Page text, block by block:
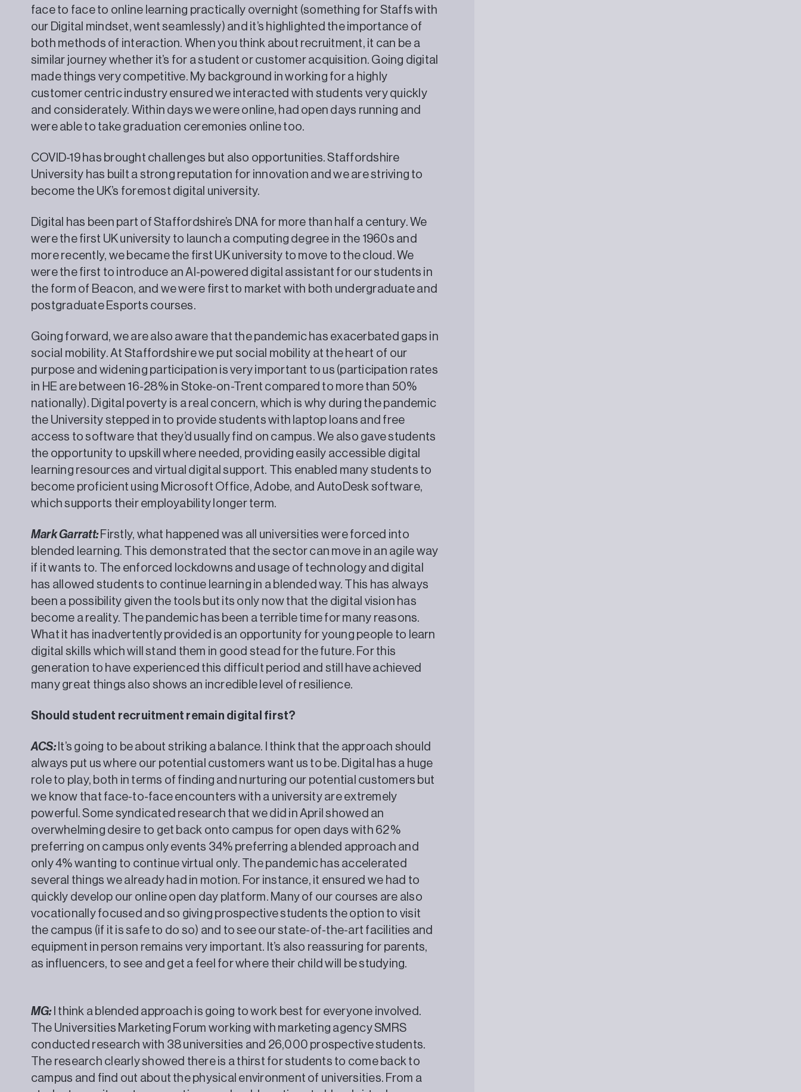
face to face to online learning practically overnight (something for Staffs with
our Digital mindset, went seamlessly) and it’s highlighted the importance of
both methods of interaction. When you think about recruitment, it can be a
similar journey whether it’s for a student or customer acquisition. Going digital
made things very competitive. My background in working for a highly
customer centric industry ensured we interacted with students very quickly
and considerately. Within days we were online, had open days running and
were able to take graduation ceremonies online too.
COVID-19 has brought challenges but also opportunities. Staffordshire
University has built a strong reputation for innovation and we are striving to
become the UK’s foremost digital university.
Digital has been part of Staffordshire’s DNA for more than half a century. We
were the first UK university to launch a computing degree in the 1960s and
more recently, we became the first UK university to move to the cloud. We
were the first to introduce an AI-powered digital assistant for our students in
the form of Beacon, and we were first to market with both undergraduate and
postgraduate Esports courses.
Going forward, we are also aware that the pandemic has exacerbated gaps in
social mobility. At Staffordshire we put social mobility at the heart of our
purpose and widening participation is very important to us (participation rates
in HE are between 16-28% in Stoke-on-Trent compared to more than 50%
nationally). Digital poverty is a real concern, which is why during the pandemic
the University stepped in to provide students with laptop loans and free
access to software that they’d usually find on campus. We also gave students
the opportunity to upskill where needed, providing easily accessible digital
learning resources and virtual digital support. This enabled many students to
become proficient using Microsoft Office, Adobe, and AutoDesk software,
which supports their employability longer term.
Mark Garratt:Firstly, what happened was all universities were forced into
blended learning. This demonstrated that the sector can move in an agile way
if it wants to. The enforced lockdowns and usage of technology and digital
has allowed students to continue learning in a blended way. This has always
been a possibility given the tools but its only now that the digital vision has
become a reality. The pandemic has been a terrible time for many reasons.
What it has inadvertently provided is an opportunity for young people to learn
digital skills which will stand them in good stead for the future. For this
generation to have experienced this difficult period and still have achieved
many great things also shows an incredible level of resilience.
Should student recruitment remain digital first?
ACS: It’s going to be about striking a balance. I think that the approach should
always put us where our potential customers want us to be. Digital has a huge
role to play, both in terms of finding and nurturing our potential customers but
we know that face-to-face encounters with a university are extremely
powerful. Some syndicated research that we did in April showed an
overwhelming desire to get back onto campus for open days with 62%
preferring on campus only events 34% preferring a blended approach and
only 4% wanting to continue virtual only. The pandemic has accelerated
several things we already had in motion. For instance, it ensured we had to
quickly develop our online open day platform. Many of our courses are also
vocationally focused and so giving prospective students the option to visit
the campus (if it is safe to do so) and to see our state-of-the-art facilities and
equipment in person remains very important. It’s also reassuring for parents,
as influencers, to see and get a feel for where their child will be studying.
MG:I think a blended approach is going to work best for everyone involved.
The Universities Marketing Forum working with marketing agency SMRS
conducted research with 38 universities and 26,000 prospective students.
The research clearly showed there is a thirst for students to come back to
campus and find out about the physical environment of universities. From a